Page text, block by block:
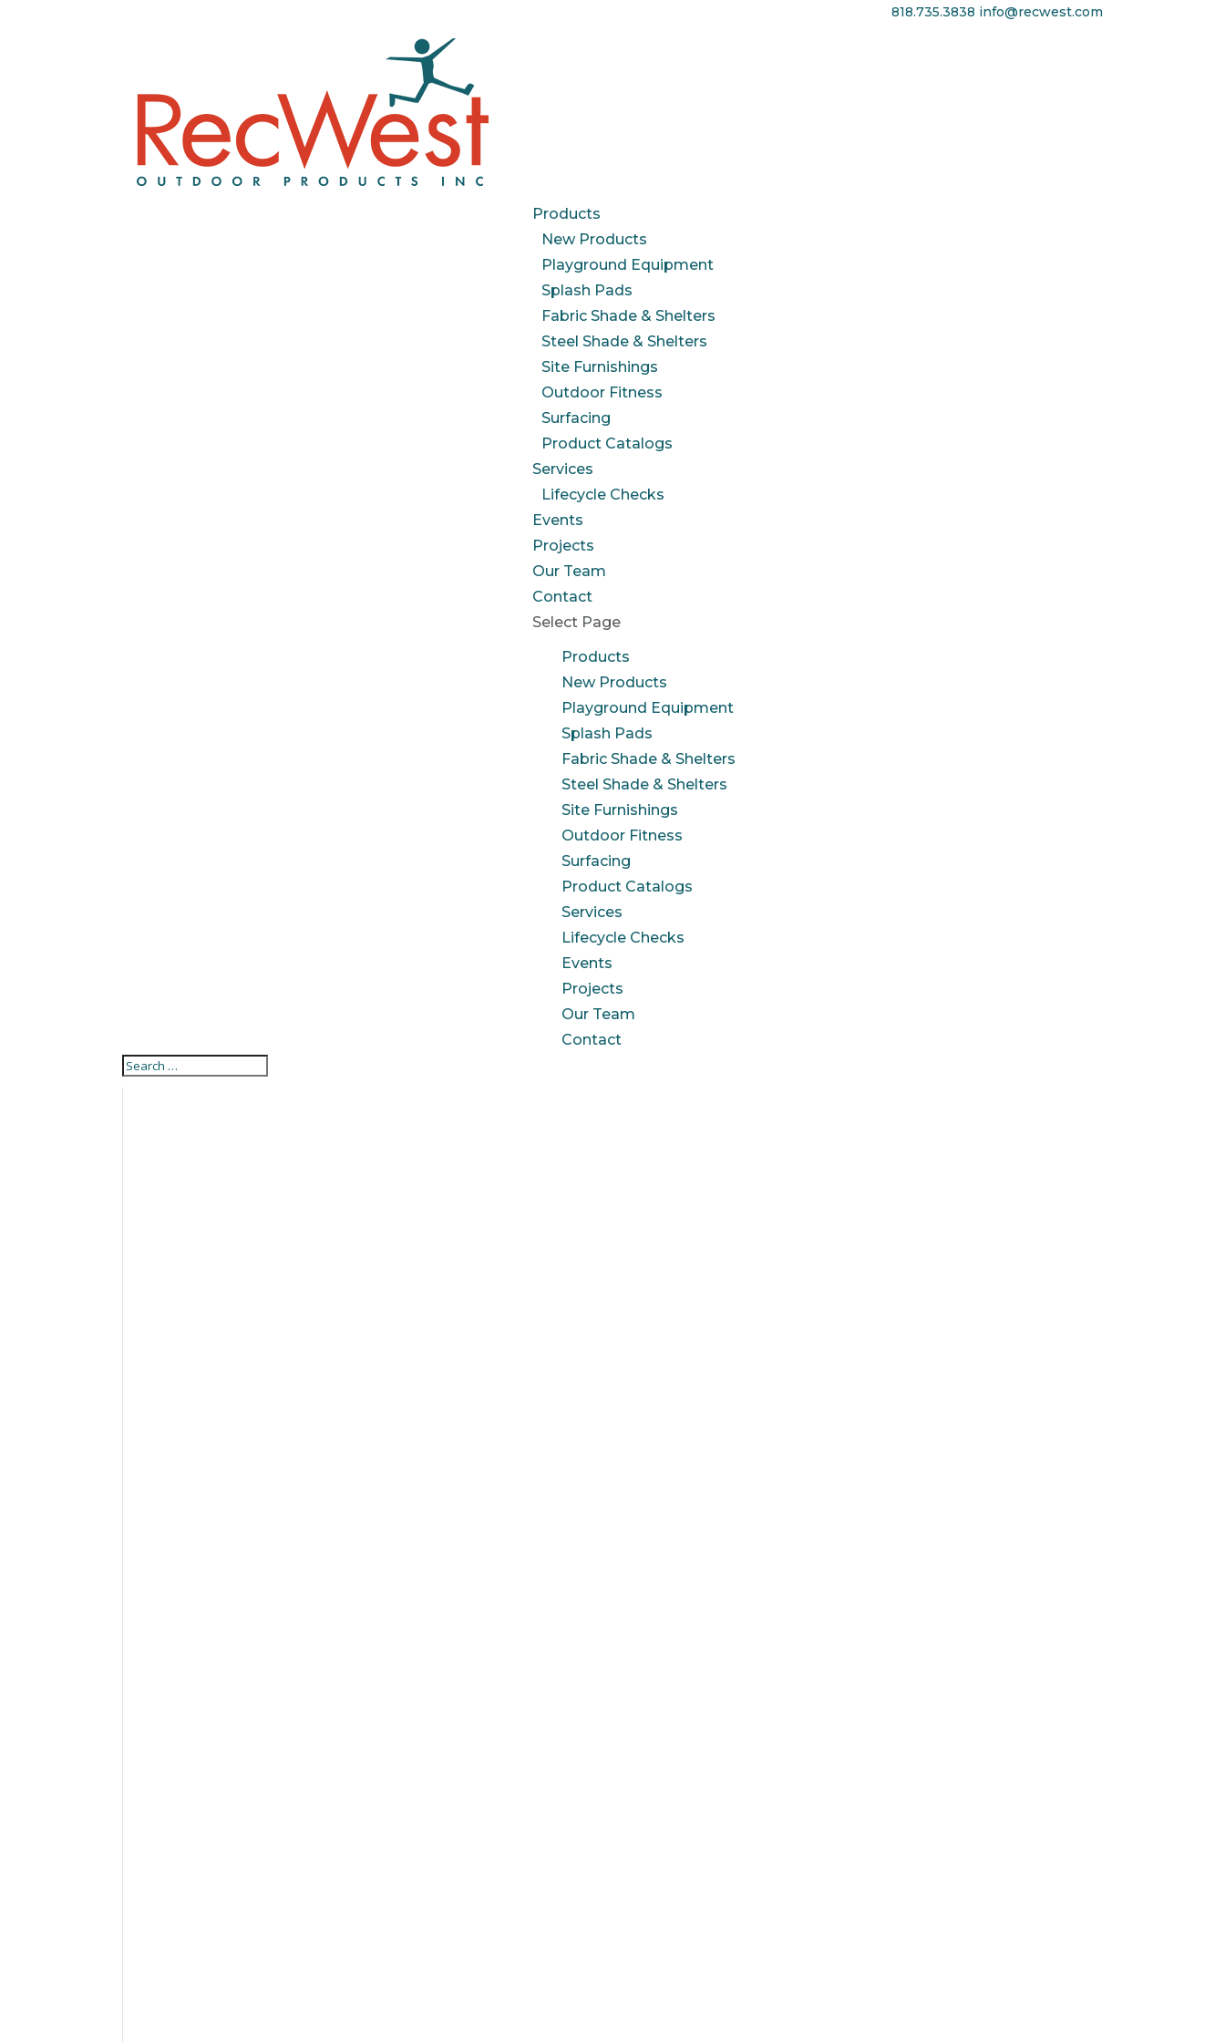
818.735.3838 info@recwest.com
Products
New Products
Playground Equipment
Splash Pads
Fabric Shade & Shelters
Steel Shade & Shelters
Site Furnishings
Outdoor Fitness
Surfacing
Product Catalogs
Services
Lifecycle Checks
Events
Projects
Our Team
Contact
Select Page
Products
New Products
Playground Equipment
Splash Pads
Fabric Shade & Shelters
Steel Shade & Shelters
Site Furnishings
Outdoor Fitness
Surfacing
Product Catalogs
Services
Lifecycle Checks
Events
Projects
Our Team
Contact